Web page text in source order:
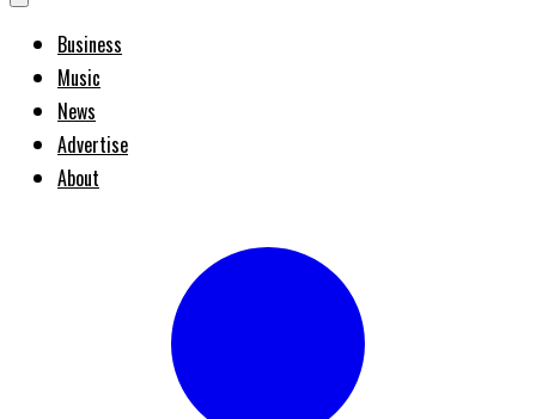
Business
Music
News
Advertise
About